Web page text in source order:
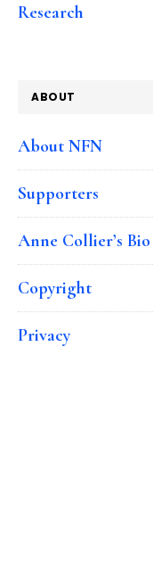
Research
ABOUT
About NFN
Supporters
Anne Collier’s Bio
Copyright
Privacy